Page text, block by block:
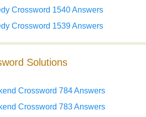
Crossword 1540 Answers
Crossword 1539 Answers
Solutions
Crossword 784 Answers
Crossword 783 Answers